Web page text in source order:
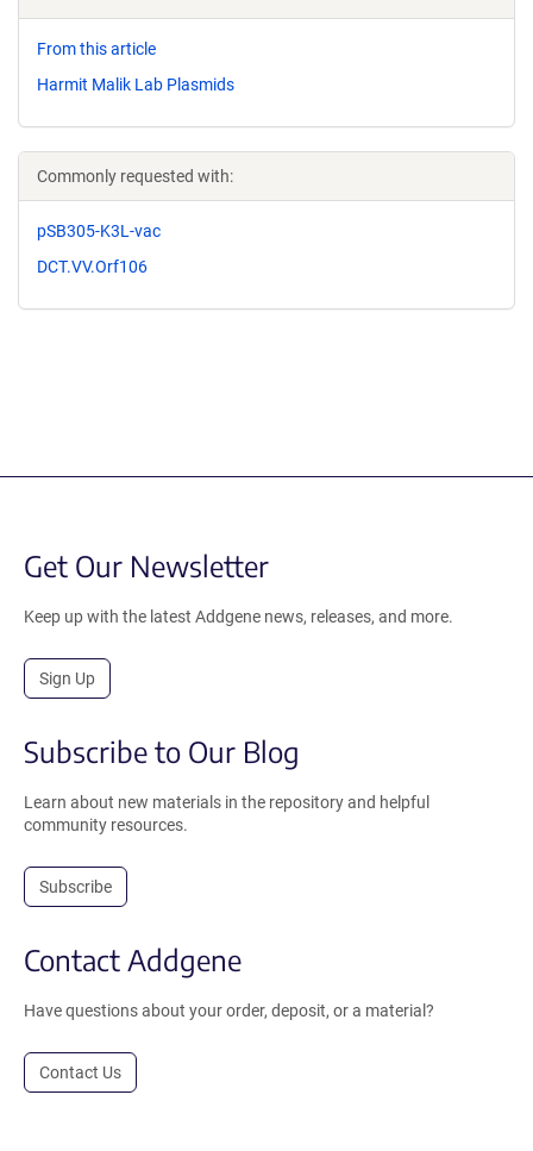
From this article
Harmit Malik Lab Plasmids
Commonly requested with:
pSB305-K3L-vac
DCT.VV.Orf106
Get Our Newsletter
Keep up with the latest Addgene news, releases, and more.
Sign Up
Subscribe to Our Blog
Learn about new materials in the repository and helpful
community resources.
Subscribe
Contact Addgene
Have questions about your order, deposit, or a material?
Contact Us